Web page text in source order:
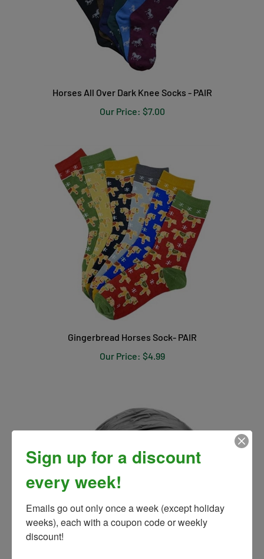
Horses All Over Dark Knee Socks - PAIR
Our Price:$7.00
Gingerbread Horses Sock- PAIR
Our Price:$4.99
Sign up for a discount
every week!
Emails go out only once a week (except holiday
weeks), each with a coupon code or weekly
discount!